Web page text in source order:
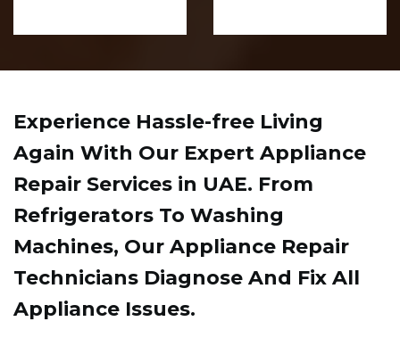
Experience Hassle-free Living
Again With Our Expert Appliance
Repair Services in UAE. From
Refrigerators To Washing
Machines, Our Appliance Repair
Technicians Diagnose And Fix All
Appliance Issues.